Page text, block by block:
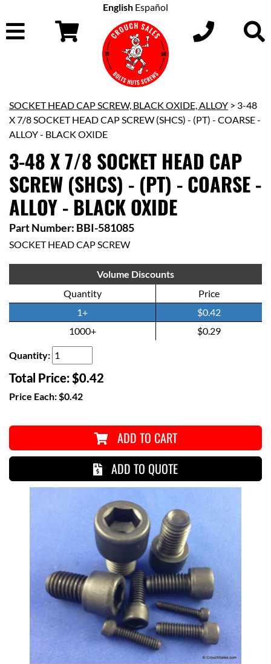
English Español
SOCKET HEAD CAP SCREW, BLACK OXIDE, ALLOY > 3-48
X 7/8 SOCKET HEAD CAP SCREW (SHCS) - (PT) - COARSE -
ALLOY - BLACK OXIDE
3-48 X 7/8 SOCKET HEAD CAP
SCREW (SHCS) - (PT) - COARSE -
ALLOY - BLACK OXIDE
Part Number: BBI-581085
SOCKET HEAD CAP SCREW
Volume Discounts
Quantity
Price
1+
$0.42
1000+
$0.29
Quantity:
Total Price:$0.42
Price Each:$0.42
ADD TO CART
ADD TO QUOTE